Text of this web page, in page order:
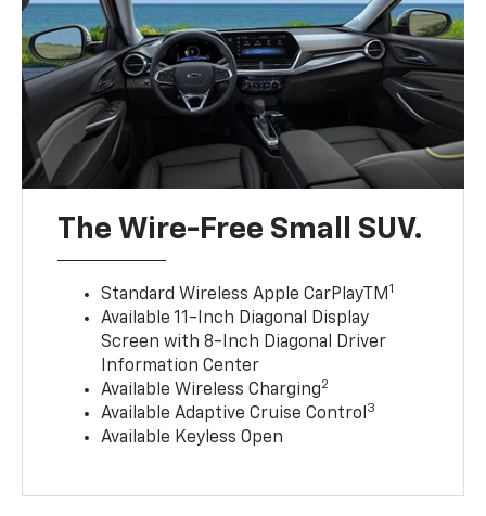
The Wire-Free Small SUV.
Standard Wireless Apple CarPlayTM1
Available 11-Inch Diagonal Display
Screen with 8-Inch Diagonal Driver
Information Center
Available Wireless Charging2
Available Adaptive Cruise Control3
Available Keyless Open